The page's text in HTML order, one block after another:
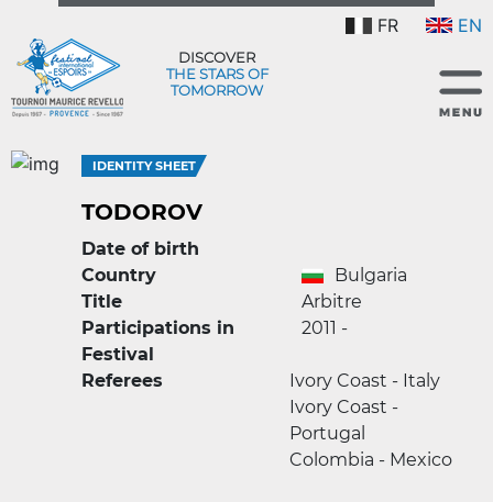
FR EN
DISCOVER
THE STARS OF
TOMORROW
IDENTITY SHEET
TODOROV
Date of birth
Country
Bulgaria
Title
Arbitre
Participations in
Festival
2011 -
Referees
Ivory Coast - Italy
Ivory Coast -
Portugal
Colombia - Mexico